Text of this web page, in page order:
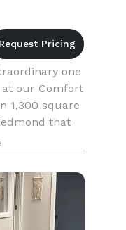
one
at our Comfort
1,300 square
that
incl